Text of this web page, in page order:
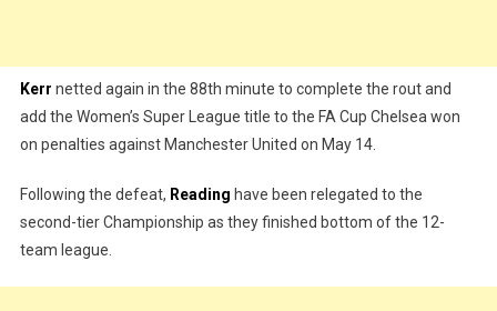
Kerr netted again in the 88th minute to complete the rout and
add the Women’s Super League title to the FA Cup Chelsea won
on penalties against Manchester United on May 14.
Following the defeat, Reading have been relegated to the
second-tier Championship as they finished bottom of the 12-
team league.